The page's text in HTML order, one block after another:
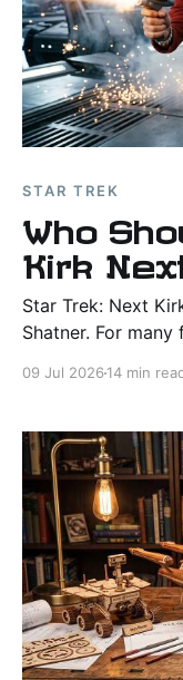
STAR TREK
Who
Kirk
Star Trek: Next
Shatner. For
09 Jul 2026 14 min